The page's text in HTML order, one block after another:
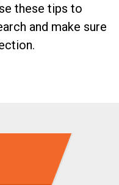
these tips to
and make sure